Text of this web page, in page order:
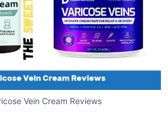
Vein Cream Reviews